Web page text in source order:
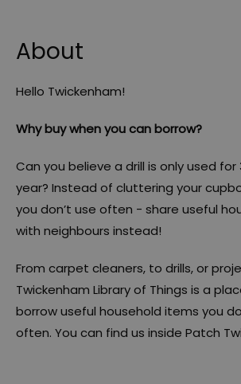
About
Hello Twickenham!
Why buy when you can borrow?
Can you believe a drill is only used
year? Instead of cluttering your
you don’t use often - share useful
with neighbours instead!
From carpet cleaners, to drills, or
Twickenham Library of Things is a
borrow useful household items you
often. You can find us inside Patch